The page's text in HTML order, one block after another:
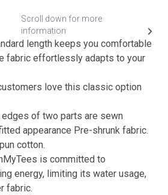
valid for
Submit
Scroll down for more
information
length keeps you comfortable
fabric effortlessly adapts to your
love this classic option
edges of two parts are sewn
appearance Pre-shrunk fabric.
cotton.
is committed to
energy, limiting its water usage,
fabric.